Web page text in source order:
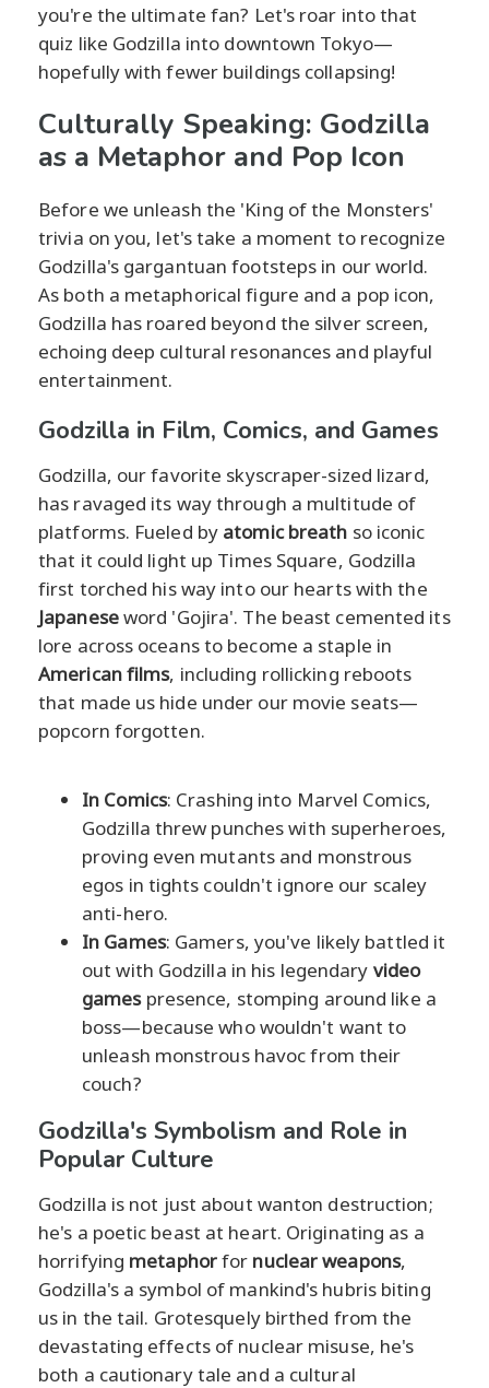
you're the ultimate fan? Let's roar into that
quiz like Godzilla into downtown Tokyo—
hopefully with fewer buildings collapsing!
Culturally Speaking: Godzilla
as a Metaphor and Pop Icon
Before we unleash the 'King of the Monsters'
trivia on you, let's take a moment to recognize
Godzilla's gargantuan footsteps in our world.
As both a metaphorical figure and a pop icon,
Godzilla has roared beyond the silver screen,
echoing deep cultural resonances and playful
entertainment.
Godzilla in Film, Comics, and Games
Godzilla, our favorite skyscraper-sized lizard,
has ravaged its way through a multitude of
platforms. Fueled by atomic breath so iconic
that it could light up Times Square, Godzilla
first torched his way into our hearts with the
Japaneseword 'Gojira'. The beast cemented its
lore across oceans to become a staple in
American films, including rollicking reboots
that made us hide under our movie seats—
popcorn forgotten.
In Comics: Crashing into Marvel Comics,
Godzilla threw punches with superheroes,
proving even mutants and monstrous
egos in tights couldn't ignore our scaley
anti-hero.
In Games: Gamers, you've likely battled it
out with Godzilla in his legendary video
gamespresence, stomping around like a
boss—because who wouldn't want to
unleash monstrous havoc from their
couch?
Godzilla's Symbolism and Role in
Popular Culture
Godzilla is not just about wanton destruction;
he's a poetic beast at heart. Originating as a
horrifying metaphorfor nuclear weapons,
Godzilla's a symbol of mankind's hubris biting
us in the tail. Grotesquely birthed from the
devastating effects of nuclear misuse, he's
both a cautionary tale and a cultural